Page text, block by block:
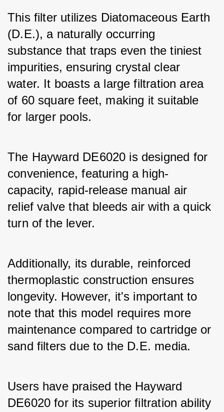
This filter utilizes Diatomaceous Earth
(D.E.), a naturally occurring
substance that traps even the tiniest
impurities, ensuring crystal clear
water. It boasts a large filtration area
of 60 square feet, making it suitable
for larger pools.
The Hayward DE6020 is designed for
convenience, featuring a high-
capacity, rapid-release manual air
relief valve that bleeds air with a quick
turn of the lever.
Additionally, its durable, reinforced
thermoplastic construction ensures
longevity. However, it's important to
note that this model requires more
maintenance compared to cartridge or
sand filters due to the D.E. media.
Users have praised the Hayward
DE6020 for its superior filtration ability